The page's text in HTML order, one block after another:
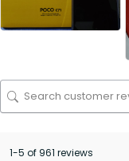
1-5 of 961 reviews